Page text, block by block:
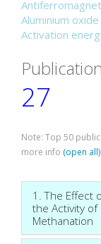
Aluminium oxide
Activation
27
Note: Top 50
more info (open all)
1. The Effect
the Activity of
Methanation